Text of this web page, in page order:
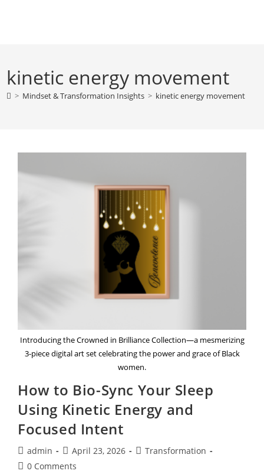
kinetic energy movement
> Mindset & Transformation Insights > kinetic energy movement
Introducing the Crowned in Brilliance Collection—a mesmerizing
3-piece digital art set celebrating the power and grace of Black
women.
How to Bio-Sync Your Sleep
Using Kinetic Energy and
Focused Intent
Post
author:
admin
Post
published:
April 23, 2026
PostTransformation
Post0 Comments